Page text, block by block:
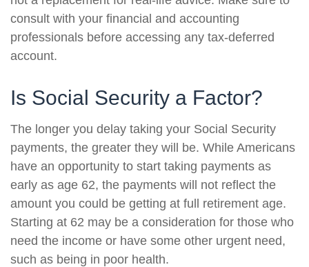
consult with your financial and accounting
professionals before accessing any tax-deferred
account.
Is Social Security a Factor?
The longer you delay taking your Social Security
payments, the greater they will be. While Americans
have an opportunity to start taking payments as
early as age 62, the payments will not reflect the
amount you could be getting at full retirement age.
Starting at 62 may be a consideration for those who
need the income or have some other urgent need,
such as being in poor health.